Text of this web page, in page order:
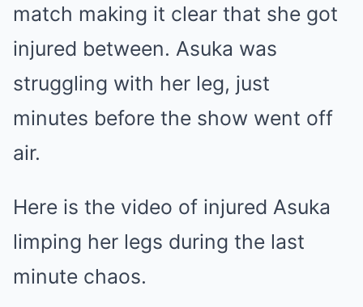
match making it clear that she got
injured between. Asuka was
struggling with her leg, just
minutes before the show went off
air.
Here is the video of injured Asuka
limping her legs during the last
minute chaos.